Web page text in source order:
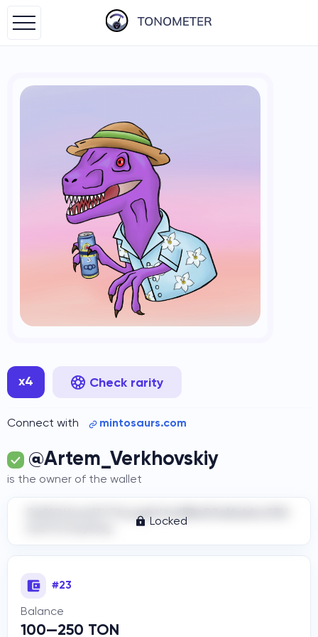
x4 Check rarity
Connect with mintosaurs.com
@Artem_Verkhovskiy
is the owner of the wallet
Locked
DidYOUrea11YThoughtItwIllBeR3alAddre33H
#23
Balance
100—250 TON